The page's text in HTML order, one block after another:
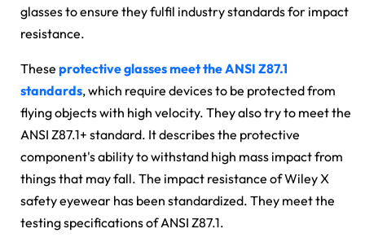
glasses to ensure they fulfil industry standards for impact
resistance.
These protective glasses meet the ANSI Z87.1
standards, which require devices to be protected from
flying objects with high velocity. They also try to meet the
ANSI Z87.1+ standard. It describes the protective
component's ability to withstand high mass impact from
things that may fall. The impact resistance of Wiley X
safety eyewear has been standardized. They meet the
testing specifications of ANSI Z87.1.